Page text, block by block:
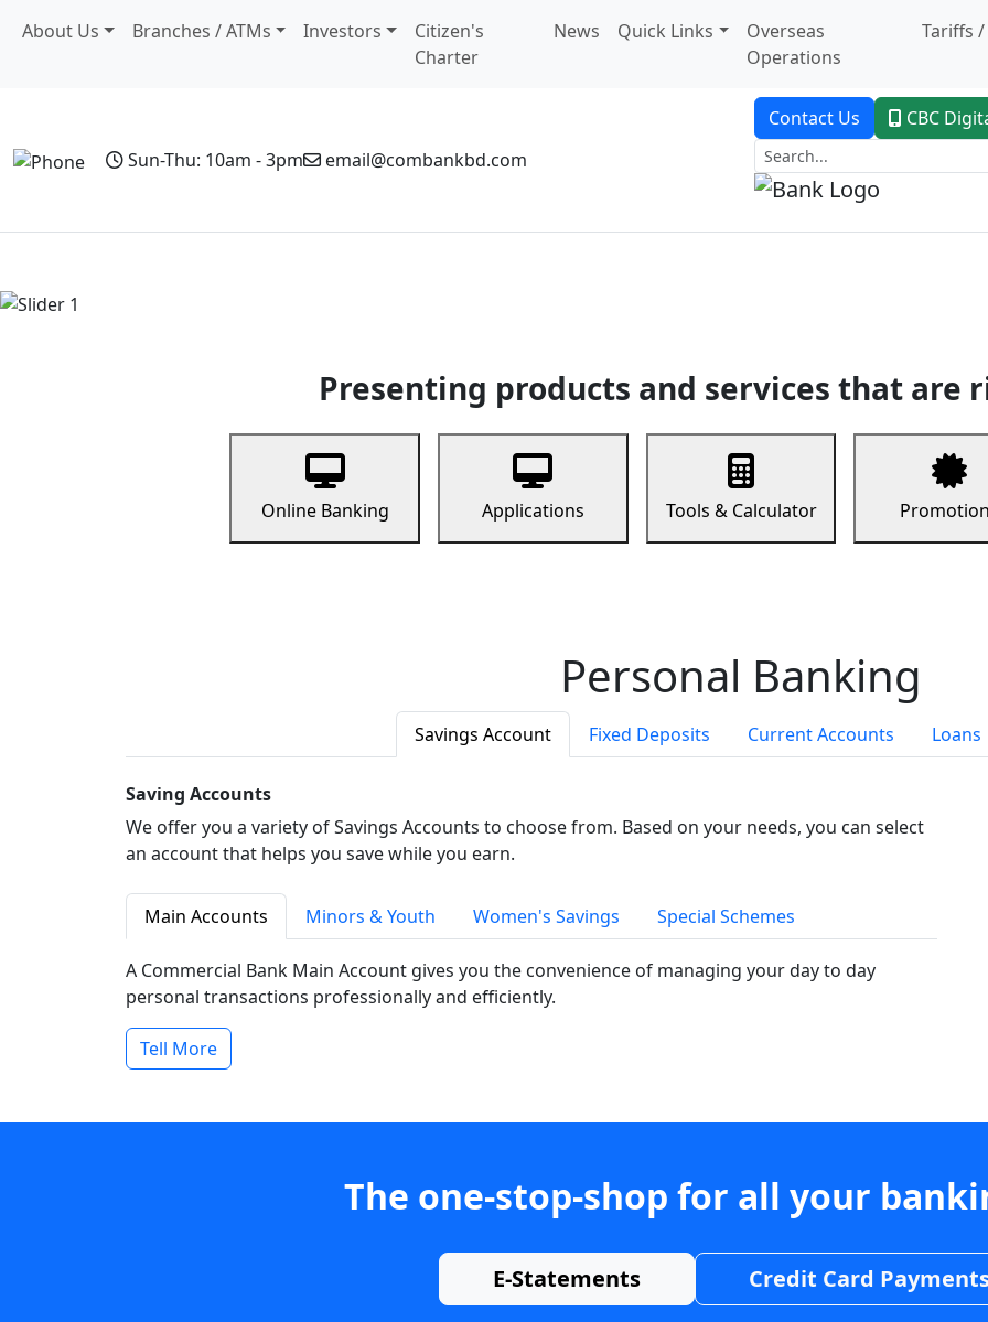
About Us Branches / ATMs Investors
Citizen's
Charter
News Quick Links
Overseas
Operations
Tariffs /
Sun-Thu: 10am - 3pm email@combankbd.com
Contact Us CBC
Presenting products and services that are
Online Banking Applications Tools & Calculator
Personal Banking
Savings Account Fixed Deposits Current Accounts Loans
Saving Accounts
We offer you a variety of Savings Accounts to choose from. Based on your needs, you can select
an account that helps you save while you earn.
Main Accounts Minors & Youth Women's Savings Special Schemes
A Commercial Bank Main Account gives you the convenience of managing your day to day
personal transactions professionally and efficiently.
Tell More
The one-stop-shop for all your
E-Statements Credit Card